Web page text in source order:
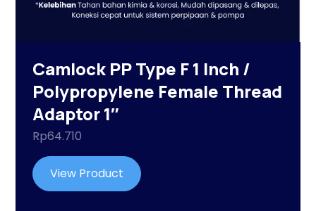
Camlock PP Type F 1 Inch /
Polypropylene Female Thread
Adaptor 1″
Rp64.710
View Product